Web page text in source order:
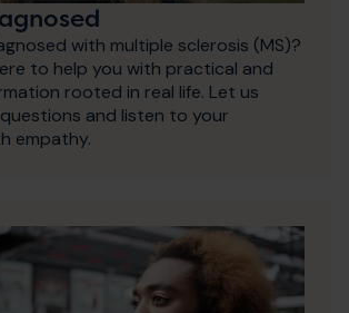
with multiple sclerosis (MS)?
to help you with practical and
rooted in real life. Let us
and listen to your
empathy.